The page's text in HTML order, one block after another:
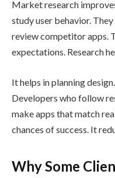
Market research
study user behavior.
review competitor apps.
expectations. Research
It helps in planning
Developers who follow
make apps that match
chances of success. It
Why Some